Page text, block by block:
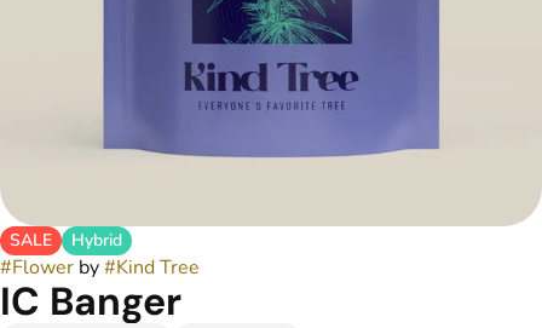
SALE Hybrid
#Flower by#Kind Tree
IC Banger